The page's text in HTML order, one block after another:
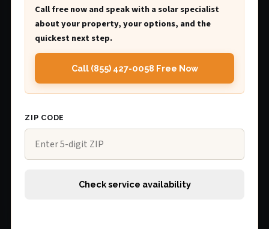
Call free now and speak with a solar specialist
about your property, your options, and the
quickest next step.
Call (855) 427-0058 Free Now
ZIP CODE
Check service availability